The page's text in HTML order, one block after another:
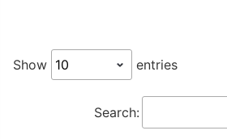
Show entries
Search: